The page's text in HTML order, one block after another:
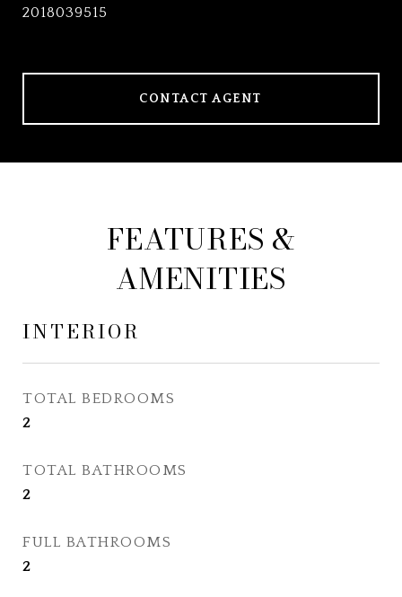
2018039515
CONTACT AGENT
FEATURES &
AMENITIES
INTERIOR
TOTAL BEDROOMS
2
TOTAL BATHROOMS
2
FULL BATHROOMS
2